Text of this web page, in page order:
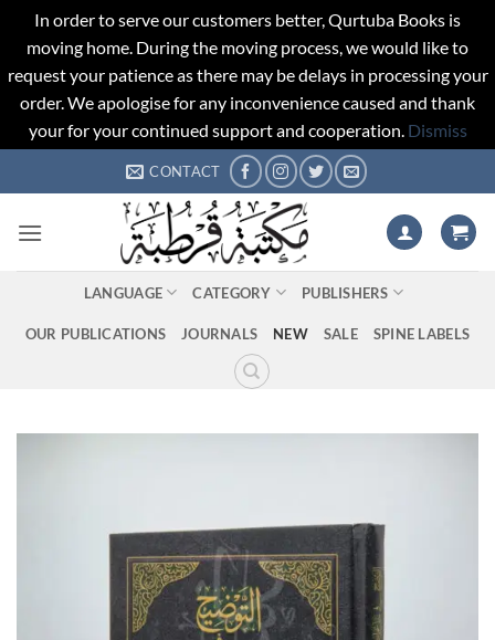
In order to serve our customers better, Qurtuba Books is
moving home. During the moving process, we would like to
request your patience as there may be delays in processing your
order. We apologise for any inconvenience caused and thank
your for your continued support and cooperation. Dismiss
to
CONTACT
LANGUAGE CATEGORY PUBLISHERS
OUR PUBLICATIONS JOURNALS NEW SALE SPINE LABELS